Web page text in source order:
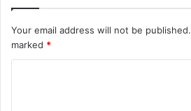
Your email address will not be published.
marked *